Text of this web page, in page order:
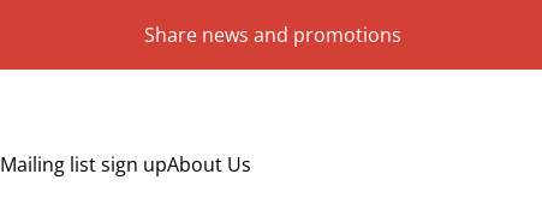
Share news and promotions
Mailing list sign upAbout Us